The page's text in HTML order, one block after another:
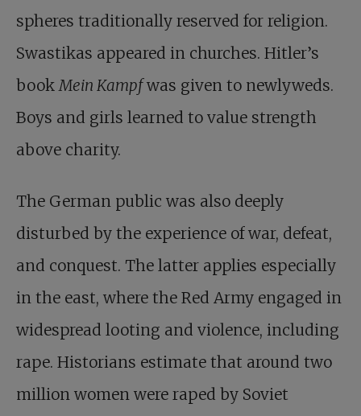
spheres traditionally reserved for religion.
Swastikas appeared in churches. Hitler’s
bookMein Kampfwas given to newlyweds.
Boys and girls learned to value strength
above charity.
The German public was also deeply
disturbed by the experience of war, defeat,
and conquest. The latter applies especially
in the east, where the Red Army engaged in
widespread looting and violence, including
rape. Historians estimate that around two
million women were raped by Soviet